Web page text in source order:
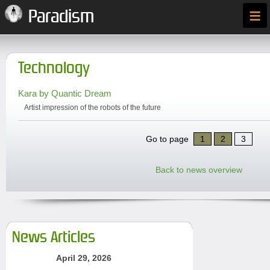
Paradism ≡
Technology
Kara by Quantic Dream
Artist impression of the robots of the future
Go to page 1 2 3
Back to news overview
News Articles
April 29, 2026